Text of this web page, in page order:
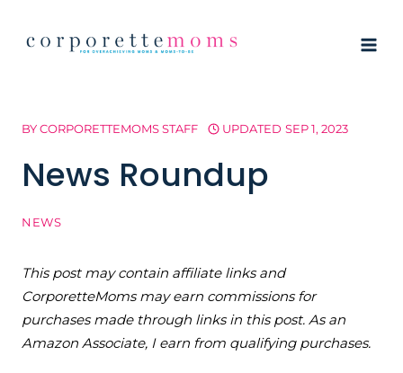
BYCORPORETTEMOMS STAFF UPDATED SEP 1, 2023
News Roundup
NEWS
This post may contain affiliate links and
CorporetteMoms may earn commissions for
purchases made through links in this post. As an
Amazon Associate, I earn from qualifying purchases.